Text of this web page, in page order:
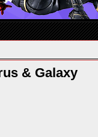
& Galaxy